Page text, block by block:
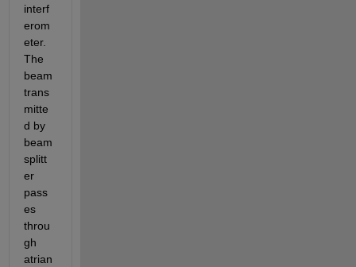
interf
erom
eter.
The
beam
trans
mitte
d by
beam
splitt
er
pass
es
throu
gh
atrian